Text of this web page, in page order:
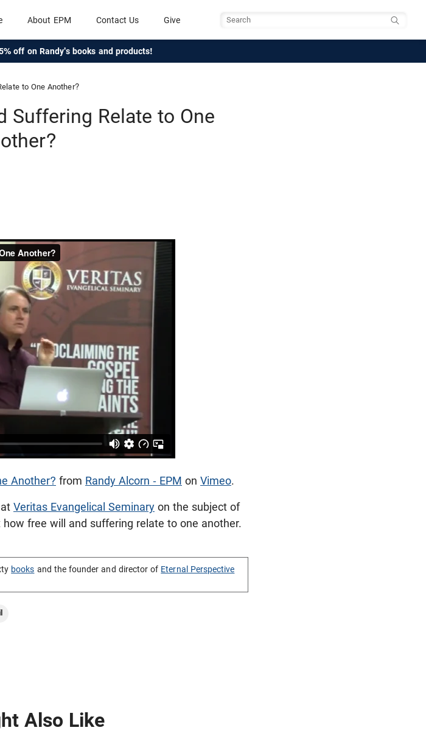
About EPM Contact Us Give
off on Randy's books and products!
to One Another?
Suffering Relate to One
Another? from Randy Alcorn - EPM on Vimeo.
Veritas Evangelical Seminary on the subject of
free will and suffering relate to one another.
books and the founder and director of Eternal Perspective
Also Like